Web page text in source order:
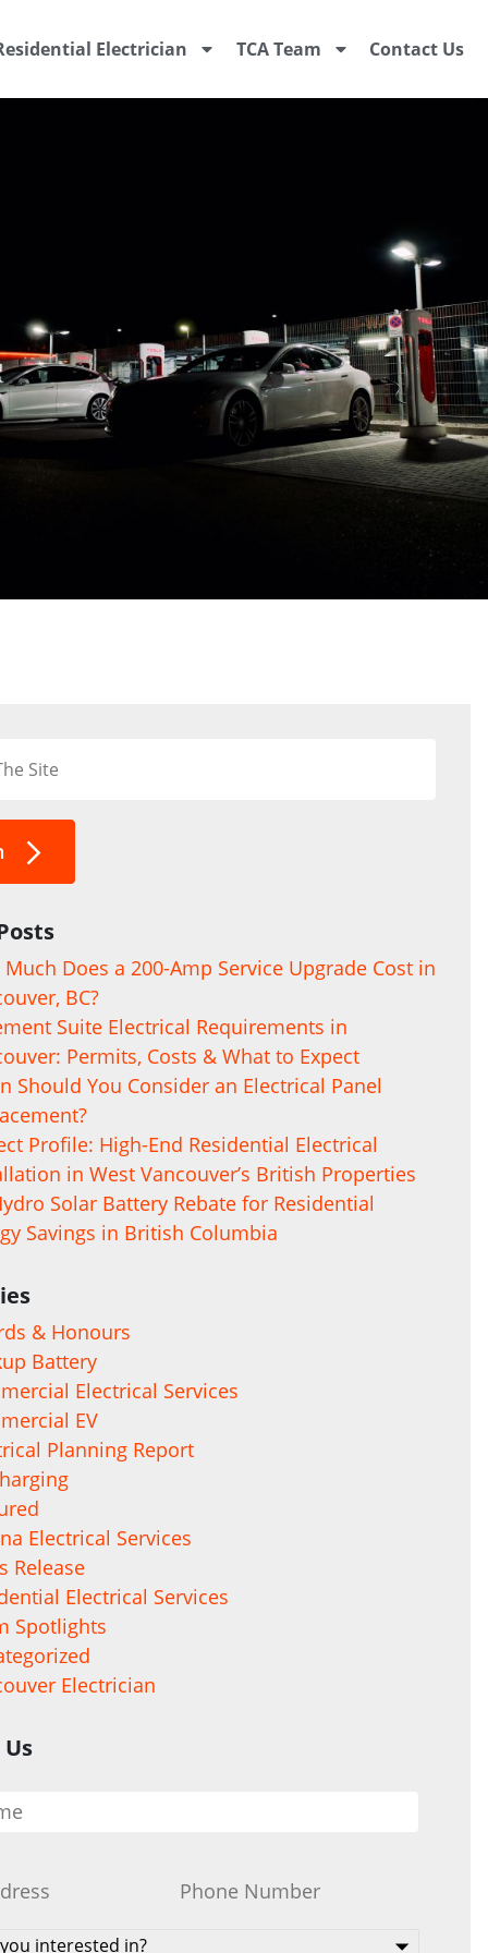
Electrician TCA Team Contact Us
Does a 200-Amp Service Upgrade Cost in
BC?
Suite Electrical Requirements in
Permits, Costs & What to Expect
Should You Consider an Electrical Panel
Profile: High-End Residential Electrical
in West Vancouver’s British Properties
Solar Battery Rebate for Residential
Savings in British Columbia
& Honours
Battery
Electrical Services
EV
Planning Report
Electrical Services
Release
Electrical Services
Spotlights
Electrician